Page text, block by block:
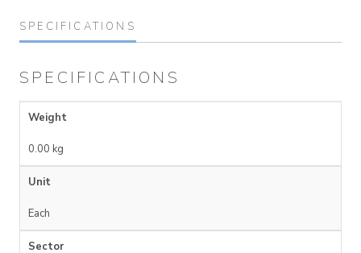
SPECIFICATIONS
SPECIFICATIONS
Weight
0.00 kg
Unit
Each
Sector